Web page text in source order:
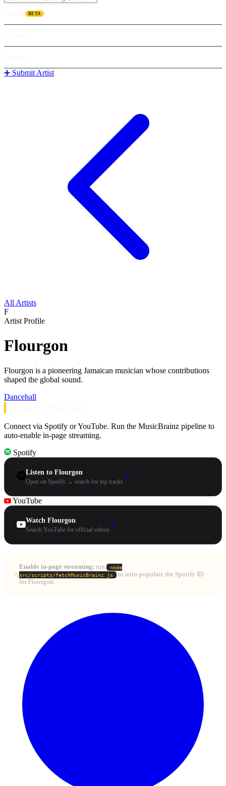
BETA
➕ Submit Artist
All Artists
F
Artist Profile
Flourgon
Flourgon is a pioneering Jamaican musician whose contributions
shaped the global sound.
Dancehall
Connect via Spotify or YouTube. Run the MusicBrainz pipeline to
auto-enable in-page streaming.
Spotify
Listen to Flourgon
Open on Spotify → search for top tracks
↗
YouTube
Watch Flourgon
Search YouTube for official videos
↗
Enable in-page streaming: run
node
src/scripts/fetchMusicBrainz.js
to auto-populate the Spotify ID
for Flourgon.